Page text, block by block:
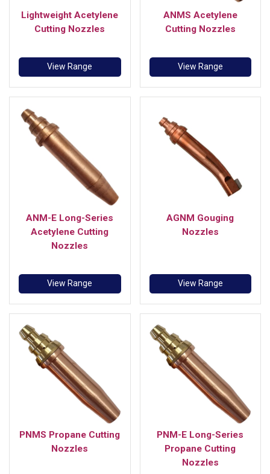
Lightweight Acetylene
Cutting Nozzles
View Range
ANMS Acetylene
Cutting Nozzles
View Range
ANM-E Long-Series
Acetylene Cutting
Nozzles
View Range
AGNM Gouging
Nozzles
View Range
PNMS Propane Cutting
Nozzles
PNM-E Long-Series
Propane Cutting
Nozzles